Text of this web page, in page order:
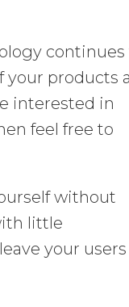
continues
your products
interested in
feel free to
without
little
your users